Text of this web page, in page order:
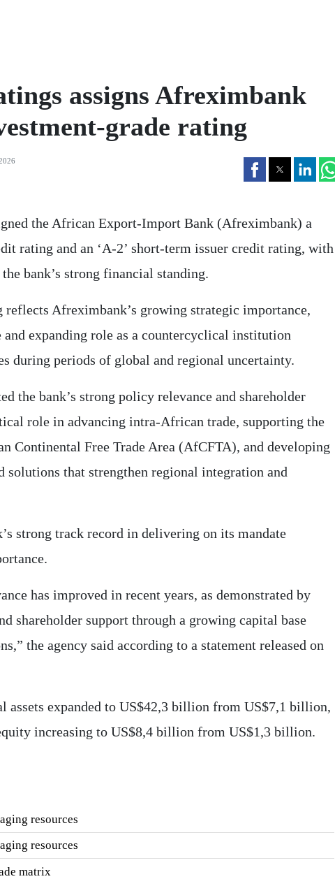
assigns Afreximbank
grade rating
the African Export-Import Bank (Afreximbank) a
rating and an ‘A-2’ short-term issuer credit rating, with
bank’s strong financial standing.
Afreximbank’s growing strategic importance,
expanding role as a countercyclical institution
during periods of global and regional uncertainty.
the bank’s strong policy relevance and shareholder
role in advancing intra-African trade, supporting the
Continental Free Trade Area (AfCFTA), and developing
solutions that strengthen regional integration and
strong track record in delivering on its mandate
has improved in recent years, as demonstrated by
shareholder support through a growing capital base
the agency said according to a statement released on
assets expanded to US$42,3 billion from US$7,1 billion,
increasing to US$8,4 billion from US$1,3 billion.
resources
resources
matrix